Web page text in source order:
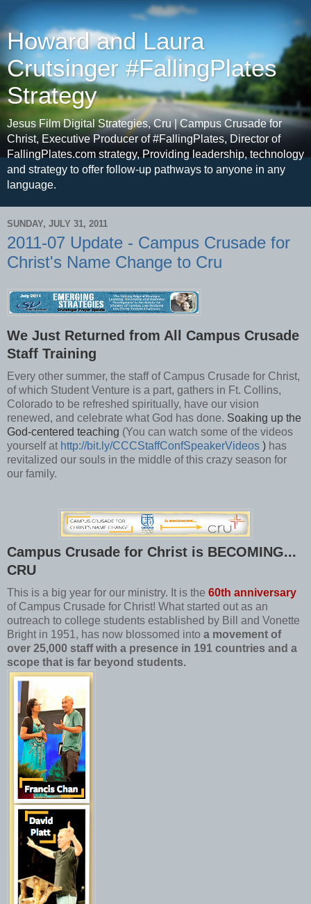
Howard and Laura
Crutsinger #FallingPlates
Strategy
Jesus Film Digital Strategies, Cru | Campus Crusade for
Christ, Executive Producer of #FallingPlates, Director of
FallingPlates.com strategy, Providing leadership, technology
and strategy to offer follow-up pathways to anyone in any
language.
SUNDAY, JULY 31, 2011
2011-07 Update - Campus Crusade for
Christ's Name Change to Cru
We Just Returned from All Campus Crusade
Staff Training
Every other summer, the staff of Campus Crusade for Christ,
of which Student Venture is a part, gathers in Ft. Collins,
Colorado to be refreshed spiritually, have our vision
renewed, and celebrate what God has done. Soaking up the
God-centered teaching (You can watch some of the videos
yourself at http://bit.ly/CCCStaffConfSpeakerVideos ) has
revitalized our souls in the middle of this crazy season for
our family.
Campus Crusade for Christ is BECOMING...
CRU
This is a big year for our ministry. It is the 60th anniversary
of Campus Crusade for Christ! What started out as an
outreach to college students established by Bill and Vonette
Bright in 1951, has now blossomed into a movement of
over 25,000 staff with a presence in 191 countries and a
scope that is far beyond students.